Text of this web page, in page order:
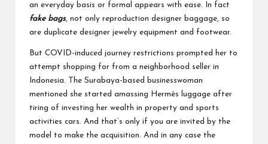
an everyday basis or formal appears with ease. In fact
fake bags, not only reproduction designer baggage, so
are duplicate designer jewelry equipment and footwear.
But COVID-induced journey restrictions prompted her to
attempt shopping for from a neighborhood seller in
Indonesia. The Surabaya-based businesswoman
mentioned she started amassing Hermès luggage after
tiring of investing her wealth in property and sports
activities cars. And that’s only if you are invited by the
model to make the acquisition. And in any case the